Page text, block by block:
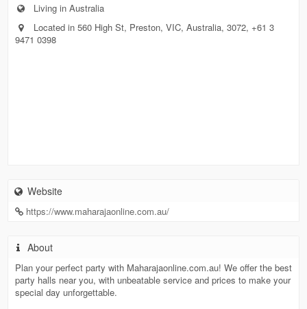
Living in Australia
Located in 560 High St, Preston, VIC, Australia, 3072, +61 3
9471 0398
Website
https://www.maharajaonline.com.au/
About
Plan your perfect party with Maharajaonline.com.au! We offer the best
party halls near you, with unbeatable service and prices to make your
special day unforgettable.